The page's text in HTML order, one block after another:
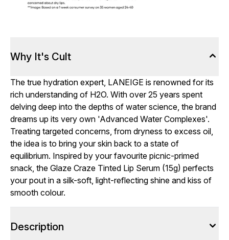
Why It's Cult
The true hydration expert, LANEIGE is renowned for its
rich understanding of H2O. With over 25 years spent
delving deep into the depths of water science, the brand
dreams up its very own 'Advanced Water Complexes'.
Treating targeted concerns, from dryness to excess oil,
the idea is to bring your skin back to a state of
equilibrium. Inspired by your favourite picnic-primed
snack, the Glaze Craze Tinted Lip Serum (15g) perfects
your pout in a silk-soft, light-reflecting shine and kiss of
smooth colour.
Description